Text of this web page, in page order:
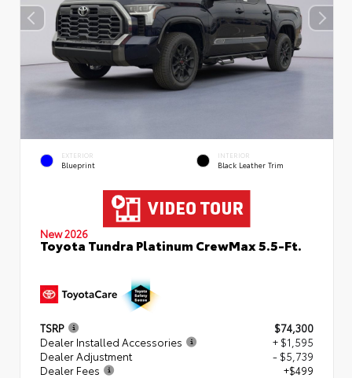
EXTERIOR
Blueprint
INTERIOR
Black Leather Trim
New 2026
Toyota Tundra Platinum CrewMax 5.5-Ft.
TSRP
$74,300
Dealer Installed Accessories
+ $1,595
Dealer Adjustment
- $5,739
Dealer Fees
+$499